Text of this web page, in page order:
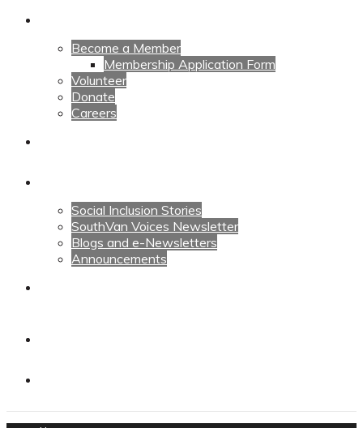
Become a Member
Membership Application Form
Volunteer
Donate
Careers
Social Inclusion Stories
SouthVan Voices Newsletter
Blogs and e-Newsletters
Announcements